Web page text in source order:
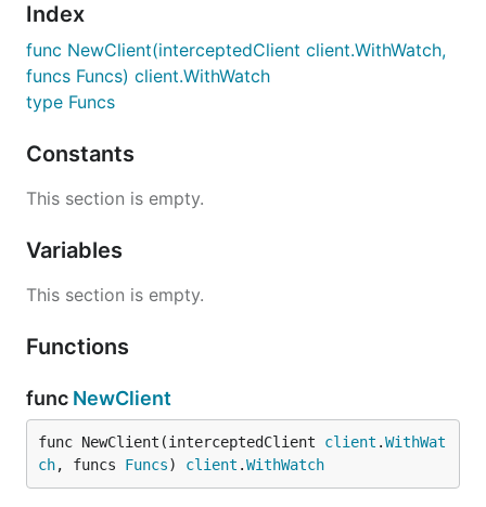
Index
func NewClient(interceptedClient client.WithWatch,
funcs Funcs) client.WithWatch
type Funcs
Constants
This section is empty.
Variables
This section is empty.
Functions
func NewClient
func NewClient(interceptedClient client .WithWat
ch, funcs Funcs) client .WithWatch